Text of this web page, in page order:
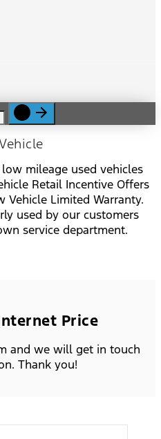
mileage used vehicles
Retail Incentive Offers
Vehicle Limited Warranty.
used by our customers
service department.
Price
and we will get in touch
Thank you!